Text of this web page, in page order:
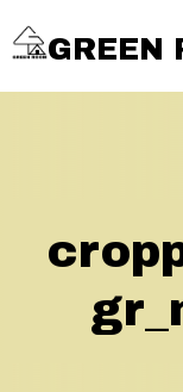
GREEN